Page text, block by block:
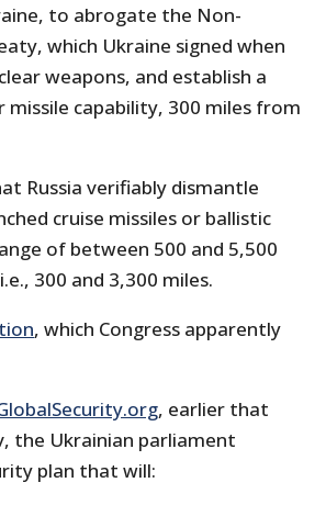
to abrogate the Non-
which Ukraine signed when
weapons, and establish a
missile capability, 300 miles from
Russia verifiably dismantle
cruise missiles or ballistic
of between 500 and 5,500
300 and 3,300 miles.
, which Congress apparently
, earlier that
the Ukrainian parliament
plan that will: